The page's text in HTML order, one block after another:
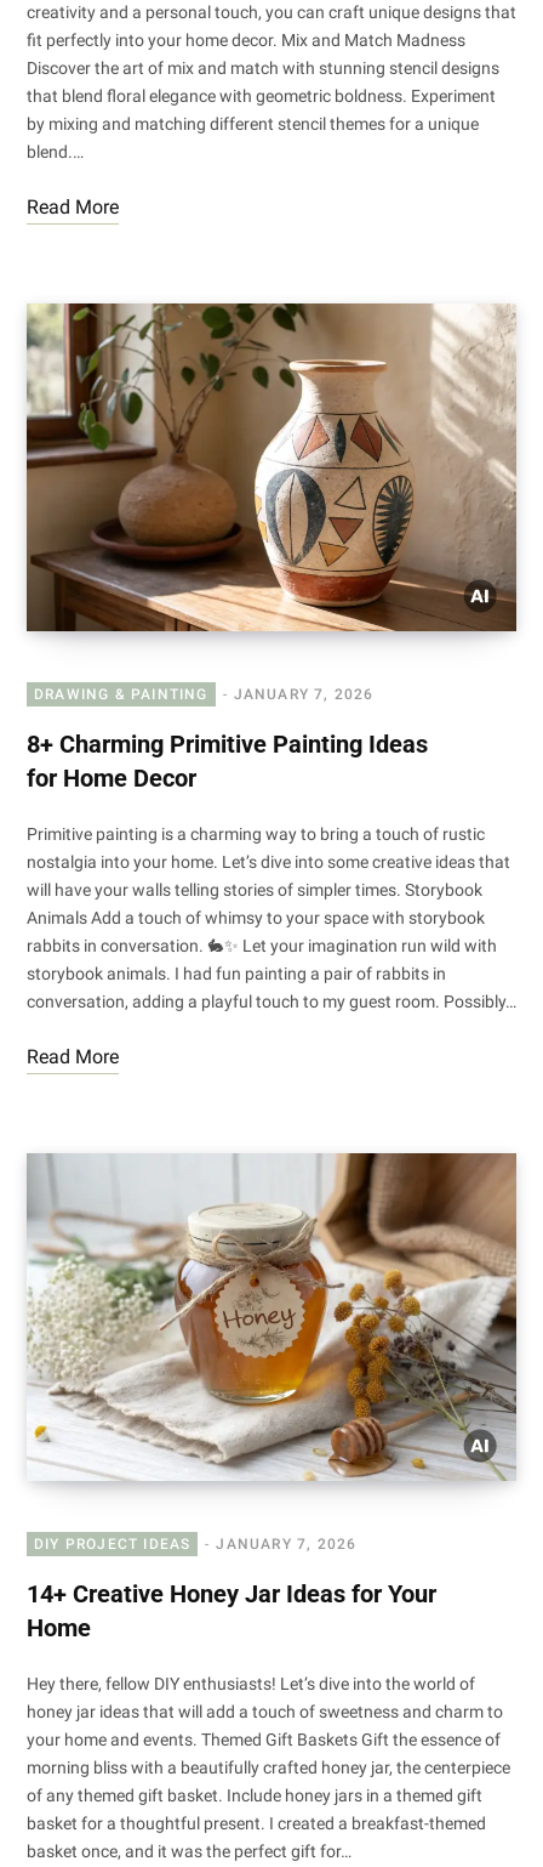
creativity and a personal touch, you can craft unique designs that
fit perfectly into your home decor. Mix and Match Madness
Discover the art of mix and match with stunning stencil designs
that blend floral elegance with geometric boldness. Experiment
by mixing and matching different stencil themes for a unique
blend.…
Read More
DRAWING & PAINTING JANUARY 7, 2026
8+ Charming Primitive Painting Ideas
for Home Decor
Primitive painting is a charming way to bring a touch of rustic
nostalgia into your home. Let’s dive into some creative ideas that
will have your walls telling stories of simpler times. Storybook
Animals Add a touch of whimsy to your space with storybook
rabbits in conversation. 🐇✨ Let your imagination run wild with
storybook animals. I had fun painting a pair of rabbits in
conversation, adding a playful touch to my guest room. Possibly…
Read More
DIY PROJECT IDEAS JANUARY 7, 2026
14+ Creative Honey Jar Ideas for Your
Home
Hey there, fellow DIY enthusiasts! Let’s dive into the world of
honey jar ideas that will add a touch of sweetness and charm to
your home and events. Themed Gift Baskets Gift the essence of
morning bliss with a beautifully crafted honey jar, the centerpiece
of any themed gift basket. Include honey jars in a themed gift
basket for a thoughtful present. I created a breakfast-themed
basket once, and it was the perfect gift for…